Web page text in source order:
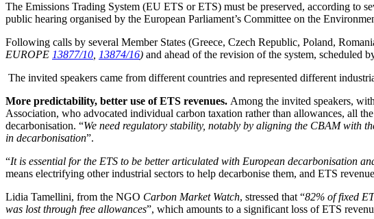
The Emissions Trading System (EU ETS or ETS) must be preserved, according to
public hearing organised by the European Parliament’s Committee on the
Following calls by several Member States (Greece, Czech Republic, Poland,
EUROPE 13877/10 13874/16) and ahead of the revision of the system, scheduled
The invited speakers came from different countries and represented different
More predictability, better use of ETS revenues. Among the invited speakers,
Association, who advocated individual carbon taxation rather than allowances, all
decarbonisation. “We need regulatory stability, notably by aligning the CBAM with
in decarbonisation”.
“It is essential for the ETS to be better articulated with European decarbonisation
means electrifying other industrial sectors to help decarbonise them, and ETS
Lidia Tamellini, from the NGO Carbon Market Watch, stressed that “82% of fixed
was lost through free allowances”, which amounts to a significant loss of ETS